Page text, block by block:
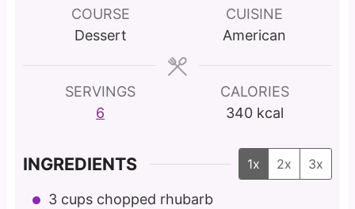
u
t
u
t
COURSE
Dessert
CUISINE
American
SERVINGS
6
CALORIES
340 kcal
INGREDIENTS 1x 2x 3x
3 cups chopped rhubarb